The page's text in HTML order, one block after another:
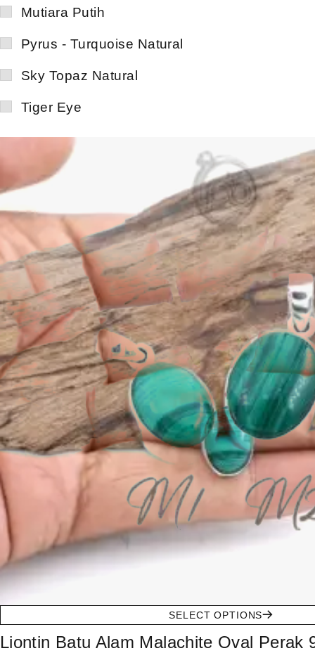
Mutiara Putih
Pyrus - Turquoise Natural
Sky Topaz Natural
Tiger Eye
SELECT OPTIONS
Liontin Batu Alam Malachite Oval Perak